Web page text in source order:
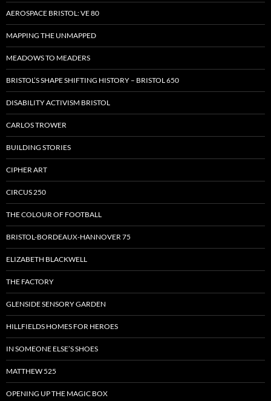
AEROSPACE BRISTOL: VE 80
MAPPING THE UNMAPPED
MEADOWS TO MEADERS
BRISTOL’S SHAPE SHIFTING HISTORY – BRISTOL 650
DISABILITY ACTIVISM BRISTOL
CARLOS TROWER
BUILDING STORIES
CIPHER ART
CIRCUS 250
THE COLOUR OF FOOTBALL
BRISTOL-BORDEAUX-HANNOVER 75
ELIZABETH BLACKWELL
THE FACTORY
GLENSIDE SENSORY GARDEN
HILLFIELDS HOMES FOR HEROES
IN SOMEONE ELSE’S SHOES
MATTHEW 525
OPENING UP THE MAGIC BOX